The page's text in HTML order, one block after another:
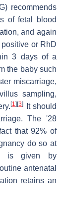
recommends
of fetal blood
and again
or RhD
3 days of a
the baby such
miscarriage,
sampling,
[1] [3]
It should
The '28
that 92% of
do so at
given by
antenatal
retains an